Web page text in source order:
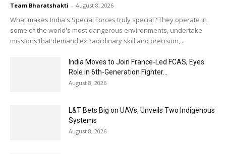
Team Bharatshakti - August 8, 2026
What makes India's Special Forces truly special? They operate in
some of the world's most dangerous environments, undertake
missions that demand extraordinary skill and precision,...
India Moves to Join France-Led FCAS, Eyes
Role in 6th-Generation Fighter...
August 8, 2026
L&T Bets Big on UAVs, Unveils Two Indigenous
Systems
August 8, 2026